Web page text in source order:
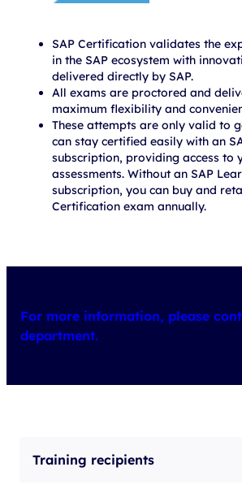
SAP Certification validates the
in the SAP ecosystem with
delivered directly by SAP.
All exams are proctored and
maximum flexibility and
These attempts are only valid to
can stay certified easily with an
subscription, providing access to
assessments. Without an SAP
subscription, you can buy and
Certification exam annually.
For more information, please
department.
Training recipients